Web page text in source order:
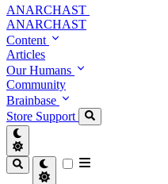
ANARCHAST
ANARCHAST
Content
Articles
Our Humans
Community
Brainbase
Store Support